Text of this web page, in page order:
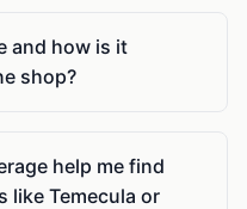
and how is it
shop?
help me find
like Temecula or